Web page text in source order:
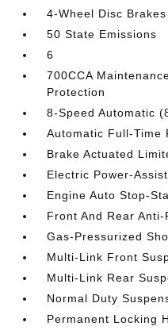
4-Wheel Disc
50 State Emissions
6
700CCA
Protection
8-Speed Automatic
Automatic Full-Time
Brake Actuated
Electric Power-
Engine Auto Stop-
Front And Rear Anti-
Gas-Pressurized
Multi-Link Front
Multi-Link Rear
Normal Duty
Permanent Locking